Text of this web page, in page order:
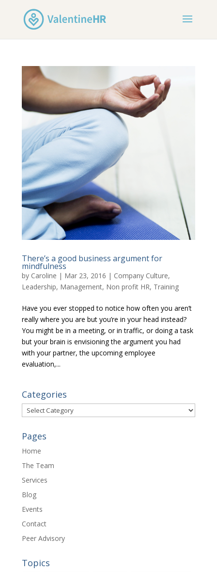
There’s a good business argument for
mindfulness
by Caroline | Mar 23, 2016 | Company Culture,
Leadership, Management, Non profit HR, Training
Have you ever stopped to notice how often you aren’t
really where you are but you’re in your head instead?
You might be in a meeting, or in traffic, or doing a task
but your brain is envisioning the argument you had
with your partner, the upcoming employee
evaluation,...
Categories
Categories
Pages
Home
The Team
Services
Blog
Events
Contact
Peer Advisory
Topics